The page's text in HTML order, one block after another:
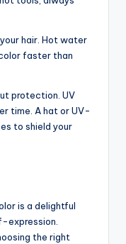
hair. Hot water
faster than
protection. UV
time. A hat or UV-
to shield your
is a delightful
expression.
the right